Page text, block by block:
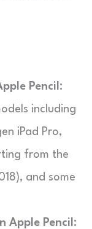
Pencil:
including
iPad Pro,
from the
and some
Apple Pencil: